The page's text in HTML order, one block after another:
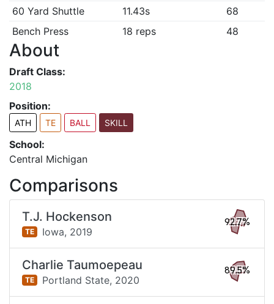
60 Yard Shuttle
11.43s
68
Bench Press
18 reps 48
About
Draft Class:
2018
Position:
ATH TE BALL SKILL
School:
Central Michigan
Comparisons
T.J. Hockenson
TE Iowa, 2019
92.7%
Charlie Taumoepeau
TE Portland State, 2020
89.5%